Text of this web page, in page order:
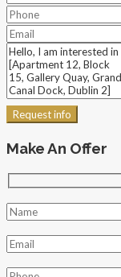
Request info
Make An Offer